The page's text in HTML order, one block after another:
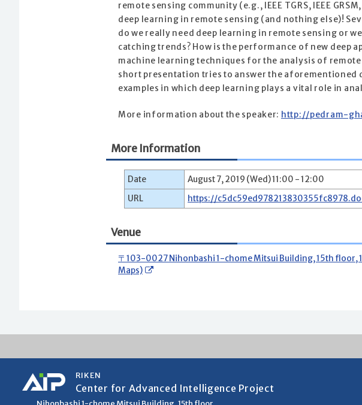
remote sensing community (e.g., IEEE TGRS, IEEE
deep learning in remote sensing (and nothing else)!
do we really need deep learning in remote sensing or
catching trends? How is the performance of new deep
machine learning techniques for the analysis of
short presentation tries to answer the aforementioned
examples in which deep learning plays a vital role in
More information about the speaker: http://pedram-
More Information
Date
August 7, 2019 (Wed) 11:00 - 12:00
URL
https://
Venue
〒103-0027 Nihonbashi 1-chome Mitsui Building, 15th
Maps)
RIKEN
Center for Advanced Intelligence Project